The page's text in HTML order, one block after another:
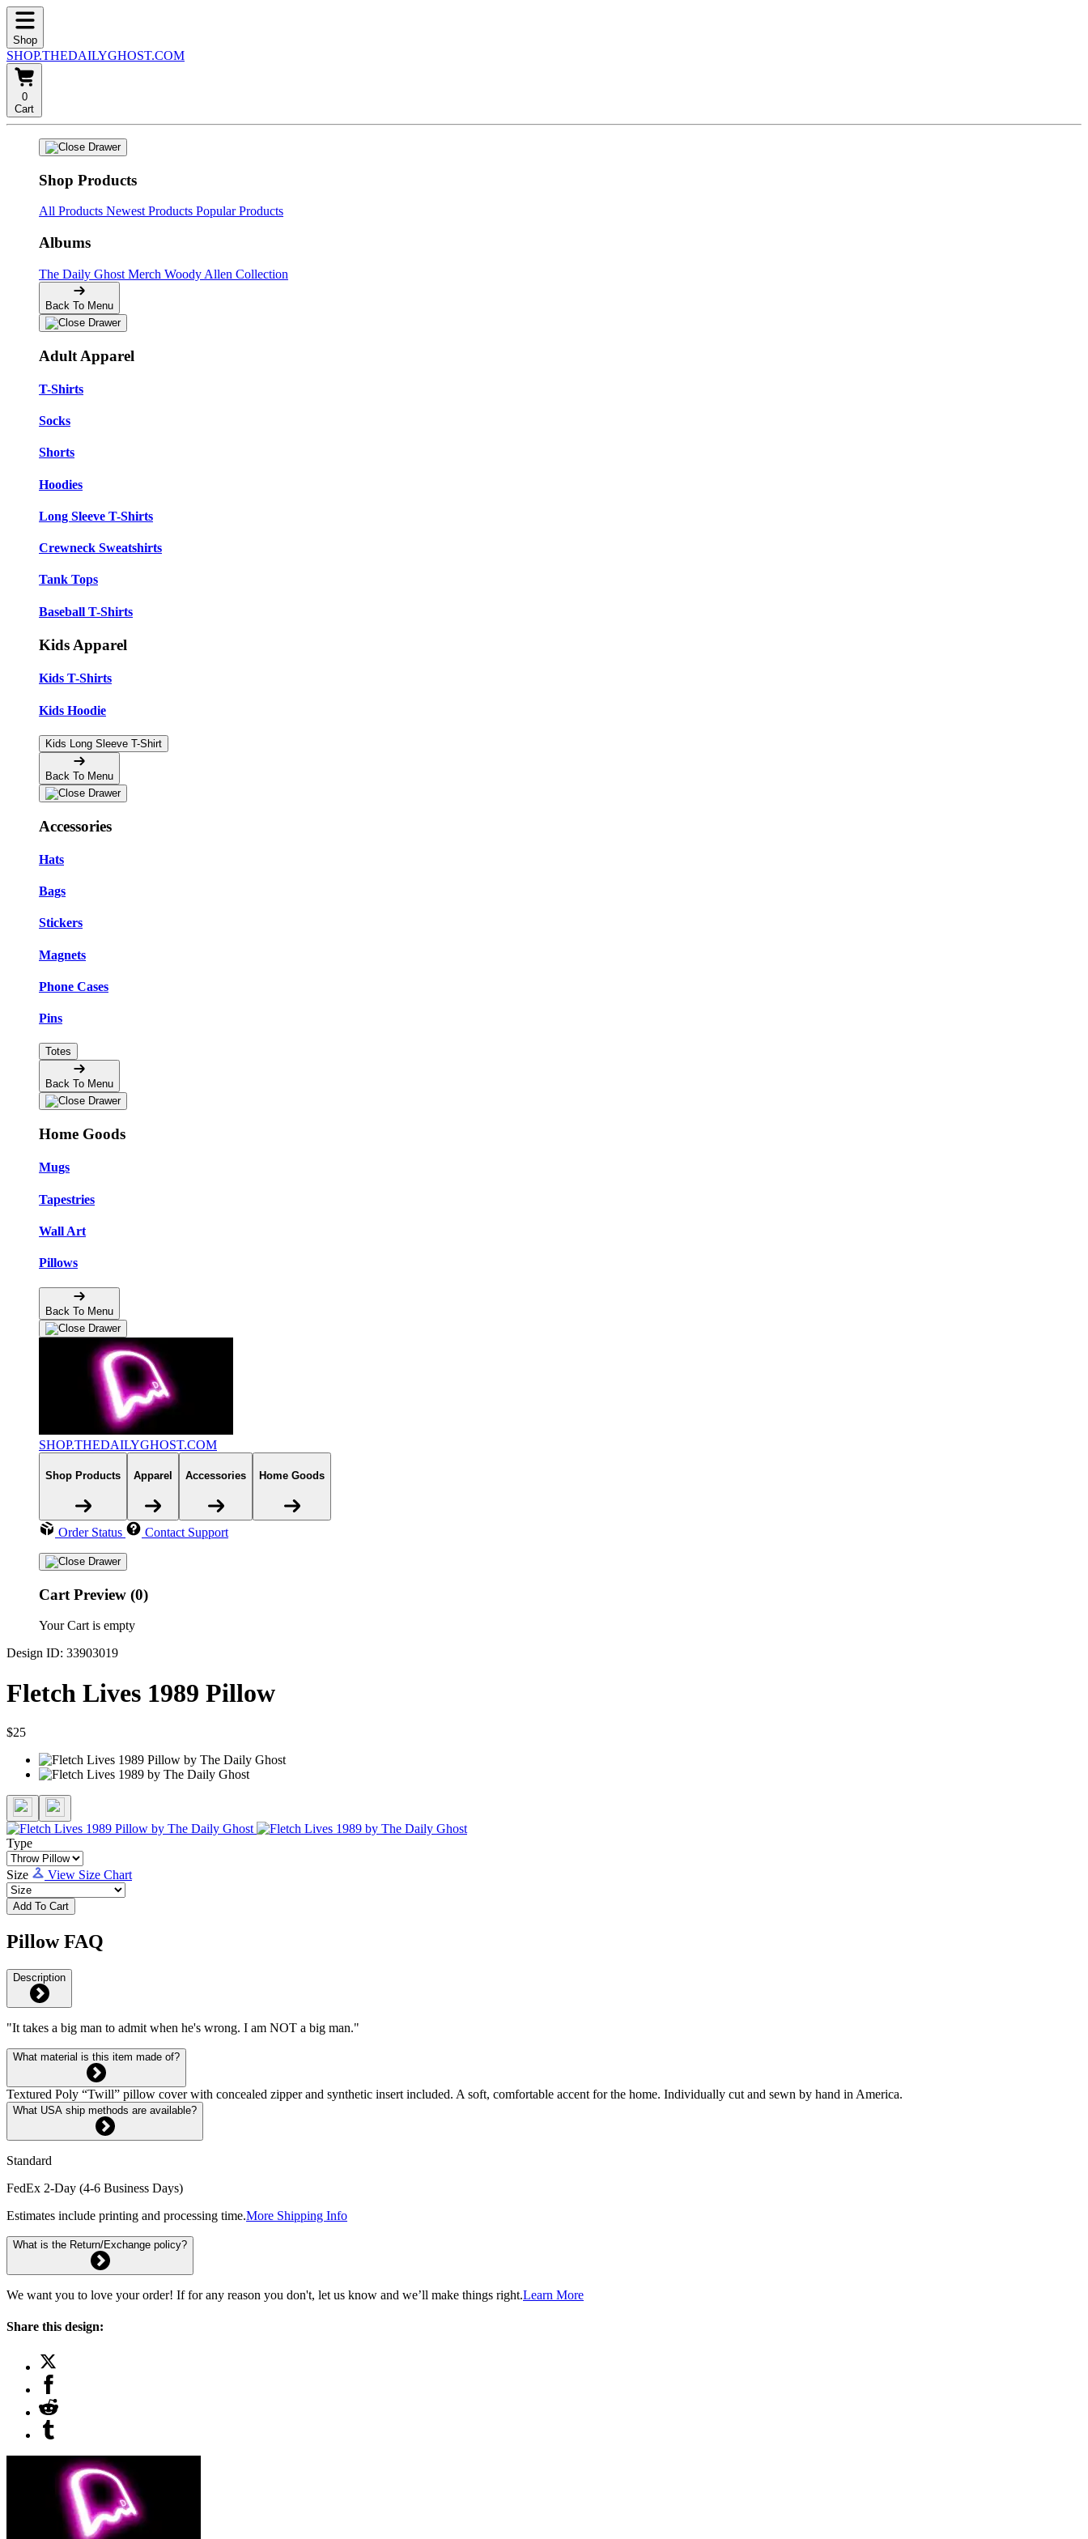
Shop
SHOP.THEDAILYGHOST.COM
0
Cart
Shop Products
All Products Newest Products Popular Products
Albums
The Daily Ghost Merch Woody Allen Collection
Back To Menu
Adult Apparel
T-Shirts
Socks
Shorts
Hoodies
Long Sleeve T-Shirts
Crewneck Sweatshirts
Tank Tops
Baseball T-Shirts
Kids Apparel
Kids T-Shirts
Kids Hoodie
Kids Long Sleeve T-Shirt
Back To Menu
Accessories
Hats
Bags
Stickers
Magnets
Phone Cases
Pins
Totes
Back To Menu
Home Goods
Mugs
Tapestries
Wall Art
Pillows
Back To Menu
SHOP.THEDAILYGHOST.COM
Shop Products Apparel Accessories Home Goods
Order Status Contact Support
Cart Preview (0)
Your Cart is empty
Design ID: 33903019
Fletch Lives 1989 Pillow
$25
Type
Size View Size Chart
Add To Cart
Pillow FAQ
Description
"It takes a big man to admit when he's wrong. I am NOT a big man."
What material is this item made of?
Textured Poly “Twill” pillow cover with concealed zipper and synthetic insert included. A soft, comfortable accent for the home. Individually cut and sewn by hand in America.
What USA ship methods are available?
Standard
FedEx 2-Day (4-6 Business Days)
Estimates include printing and processing time.More Shipping Info
What is the Return/Exchange policy?
We want you to love your order! If for any reason you don't, let us know and we’ll make things right.Learn More
Share this design: